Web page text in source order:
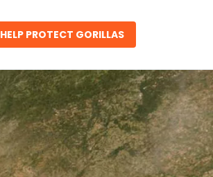
HELP PROTECT GORILLAS